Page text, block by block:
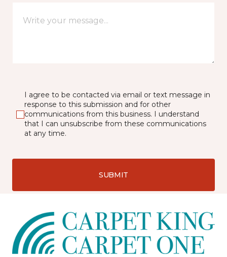
I agree to be contacted via email or text message in
response to this submission and for other
communications from this business. I understand
that I can unsubscribe from these communications
at any time.
SUBMIT